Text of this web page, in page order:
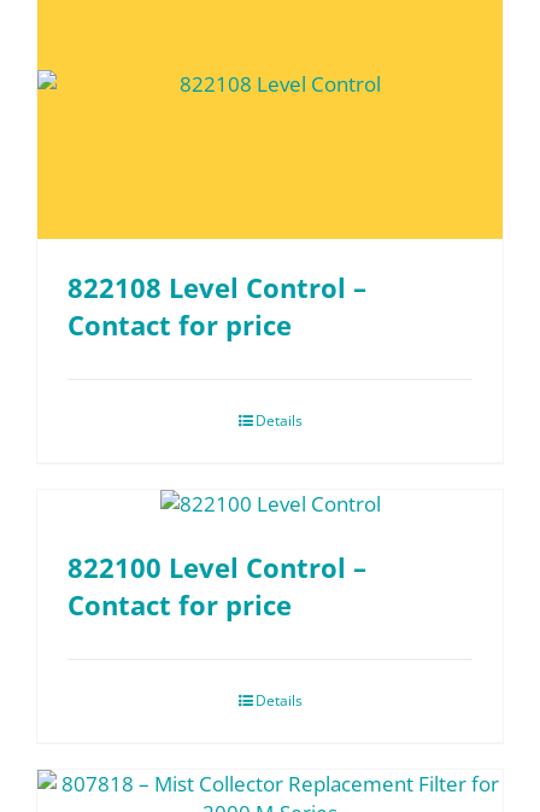
822108 Level Control –
Contact for price
Details
822100 Level Control –
Contact for price
Details